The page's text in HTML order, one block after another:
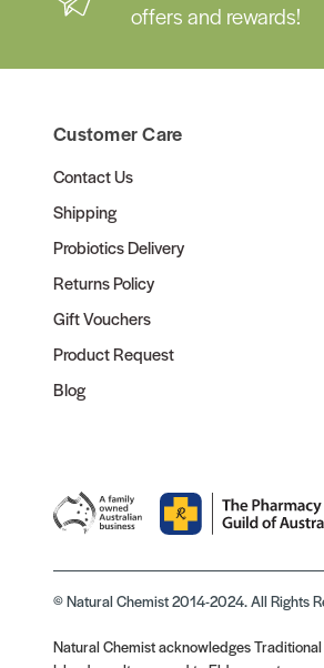
offers and rewards!
Customer Care
Contact Us
Shipping
Probiotics Delivery
Returns Policy
Gift Vouchers
Product Request
Blog
© Natural Chemist 2014-2024. All Rights
Natural Chemist acknowledges